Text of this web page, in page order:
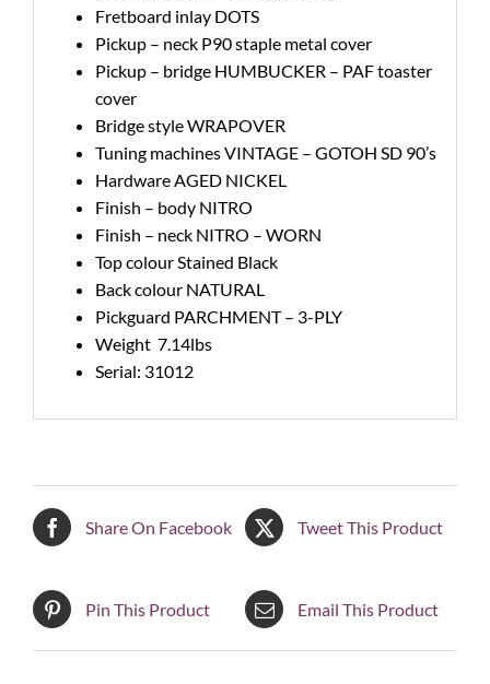
Fretboard inlay DOTS
Pickup – neck P90 staple metal cover
Pickup – bridge HUMBUCKER – PAF toaster
cover
Bridge style WRAPOVER
Tuning machines VINTAGE – GOTOH SD 90’s
Hardware AGED NICKEL
Finish – body NITRO
Finish – neck NITRO – WORN
Top colour Stained Black
Back colour NATURAL
Pickguard PARCHMENT – 3-PLY
Weight 7.14lbs
Serial: 31012
Share On Facebook Tweet This Product
Pin This Product Email This Product